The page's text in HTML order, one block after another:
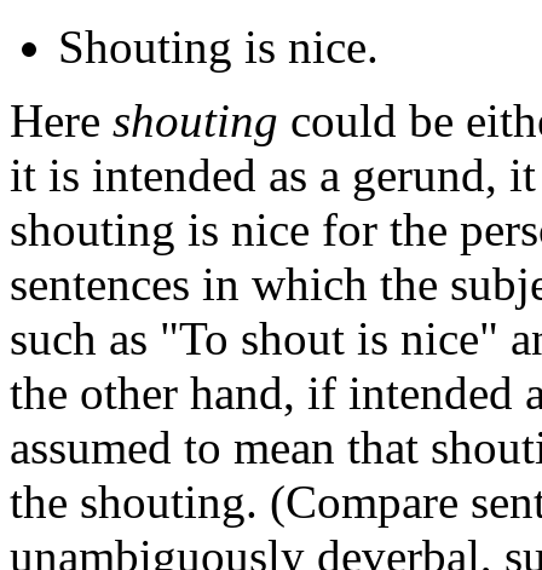
Shouting is nice.
Here shouting could be
it is intended as a gerund,
shouting is nice for the
sentences in which the
such as "To shout is nice"
the other hand, if intended
assumed to mean that
the shouting. (Compare
unambiguously deverbal,